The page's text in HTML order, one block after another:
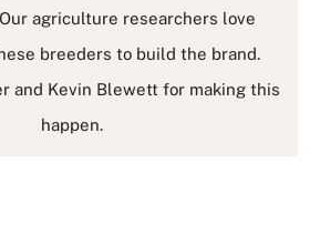
Our agriculture researchers love
breeders to build the brand.
and Kevin Blewett for making this
happen.